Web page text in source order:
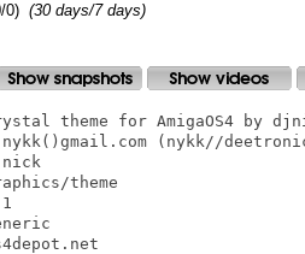
0) (30 days/7 days)
theme for AmigaOS4 by
(nykk//
theme